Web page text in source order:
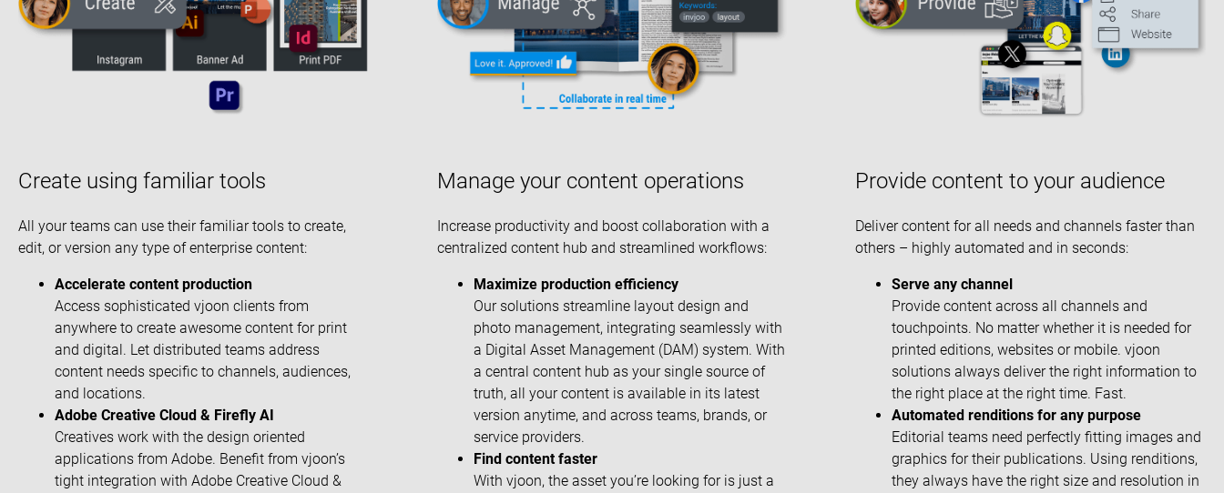
Create using familiar tools
All your teams can use their familiar tools to create,
edit, or version any type of enterprise content:
Accelerate content production
Access sophisticated vjoon clients from
anywhere to create awesome content for print
and digital. Let distributed teams address
content needs specific to channels, audiences,
and locations.
Adobe Creative Cloud & Firefly AI
Creatives work with the design oriented
applications from Adobe. Benefit from vjoon’s
tight integration with Adobe Creative Cloud &
Manage your content operations
Increase productivity and boost collaboration with a
centralized content hub and streamlined workflows:
Maximize production efficiency
Our solutions streamline layout design and
photo management, integrating seamlessly with
a Digital Asset Management (DAM) system. With
a central content hub as your single source of
truth, all your content is available in its latest
version anytime, and across teams, brands, or
service providers.
Find content faster
With vjoon, the asset you’re looking for is just a
Provide content to your audience
Deliver content for all needs and channels faster than
others – highly automated and in seconds:
Serve any channel
Provide content across all channels and
touchpoints. No matter whether it is needed for
printed editions, websites or mobile. vjoon
solutions always deliver the right information to
the right place at the right time. Fast.
Automated renditions for any purpose
Editorial teams need perfectly fitting images and
graphics for their publications. Using renditions,
they always have the right size and resolution in